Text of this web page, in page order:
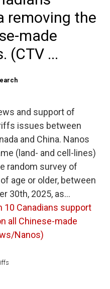
removing the
made
(CTV ...
and support of
issues between
and China. Nanos
(land- and cell-lines)
random survey of
age or older, between
30th, 2025, as…
10 Canadians support
all Chinese-made
Nanos)